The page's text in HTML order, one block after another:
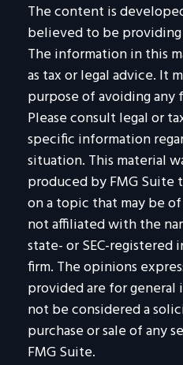
The content is
believed to be
The information in this
as tax or legal advice. It
purpose of avoiding any
Please consult legal or
specific information
situation. This material
produced by FMG
on a topic that may be
not affiliated with the
state- or SEC-registered
firm. The opinions
provided are for
not be considered a
purchase or sale of any
FMG Suite.